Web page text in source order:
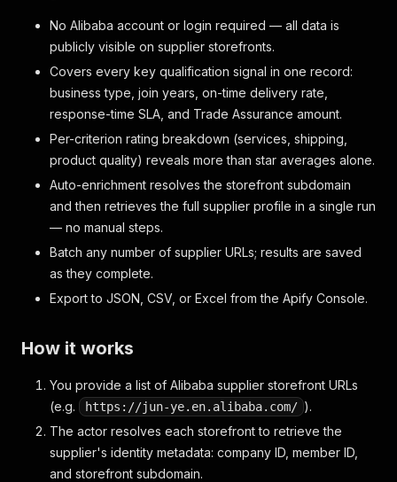
No Alibaba account or login required — all data is
publicly visible on supplier storefronts.
Covers every key qualification signal in one record:
business type, join years, on-time delivery rate,
response-time SLA, and Trade Assurance amount.
Per-criterion rating breakdown (services, shipping,
product quality) reveals more than star averages alone.
Auto-enrichment resolves the storefront subdomain
and then retrieves the full supplier profile in a single run
— no manual steps.
Batch any number of supplier URLs; results are saved
as they complete.
Export to JSON, CSV, or Excel from the Apify Console.
How it works
You provide a list of Alibaba supplier storefront URLs
(e.g.
https://jun-ye.en.alibaba.com/ ).
The actor resolves each storefront to retrieve the
supplier's identity metadata: company ID, member ID,
and storefront subdomain.